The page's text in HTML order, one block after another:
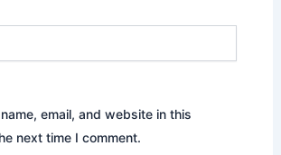
email, and website in this
next time I comment.